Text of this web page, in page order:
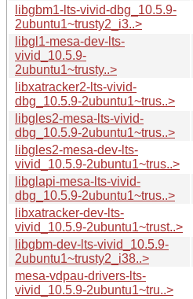
libgbm1-lts-vivid-dbg_10.5.9-
2ubuntu1~trusty2_i3..>
libgl1-mesa-dev-lts-
vivid_10.5.9-
2ubuntu1~trusty..>
libxatracker2-lts-vivid-
dbg_10.5.9-2ubuntu1~trus..>
libgles2-mesa-lts-vivid-
dbg_10.5.9-2ubuntu1~trus..>
libgles2-mesa-dev-lts-
vivid_10.5.9-2ubuntu1~trus..>
libglapi-mesa-lts-vivid-
dbg_10.5.9-2ubuntu1~trus..>
libxatracker-dev-lts-
vivid_10.5.9-2ubuntu1~trust..>
libgbm-dev-lts-vivid_10.5.9-
2ubuntu1~trusty2_i38..>
mesa-vdpau-drivers-lts-
vivid_10.5.9-2ubuntu1~tru..>